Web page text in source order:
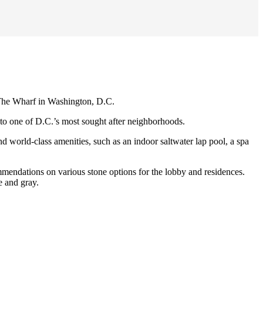
Wharf in Washington, D.C.
one of D.C.’s most sought after neighborhoods.
class amenities, such as an indoor saltwater lap pool, a spa
on various stone options for the lobby and residences.
and gray.